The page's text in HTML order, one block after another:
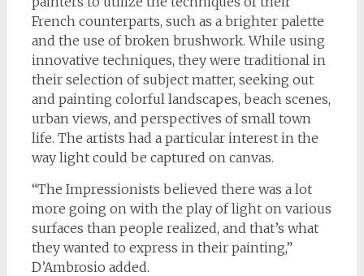
French counterparts, such as a brighter palette
and the use of broken brushwork. While using
innovative techniques, they were traditional in
their selection of subject matter, seeking out
and painting colorful landscapes, beach scenes,
urban views, and perspectives of small town
life. The artists had a particular interest in the
way light could be captured on canvas.
“The Impressionists believed there was a lot
more going on with the play of light on various
surfaces than people realized, and that’s what
they wanted to express in their painting,”
D’Ambrosio added.